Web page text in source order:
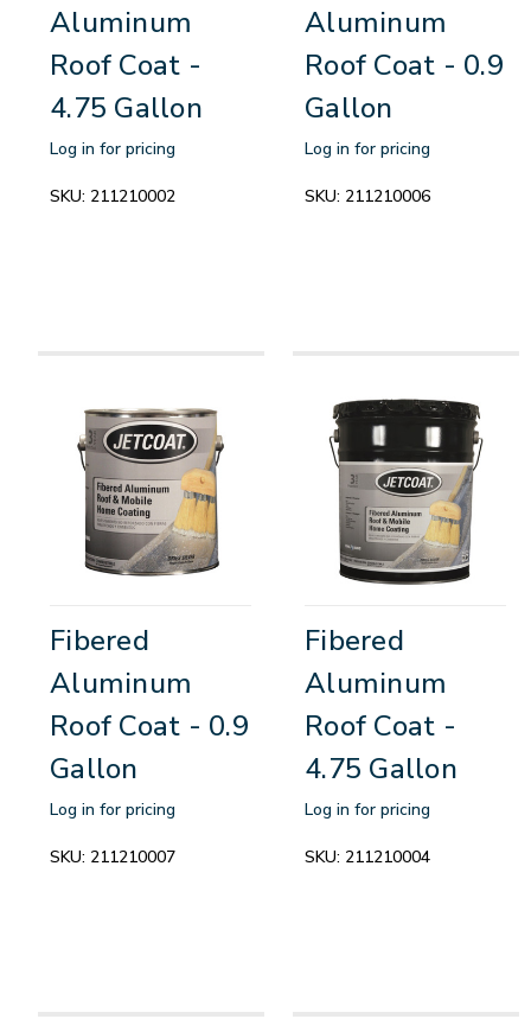
Aluminum
Roof Coat -
4.75 Gallon
Log in for pricing
SKU: 211210002
Aluminum
Roof Coat - 0.9
Gallon
Log in for pricing
SKU: 211210006
Fibered
Aluminum
Roof Coat - 0.9
Gallon
Log in for pricing
SKU: 211210007
Fibered
Aluminum
Roof Coat -
4.75 Gallon
Log in for pricing
SKU: 211210004